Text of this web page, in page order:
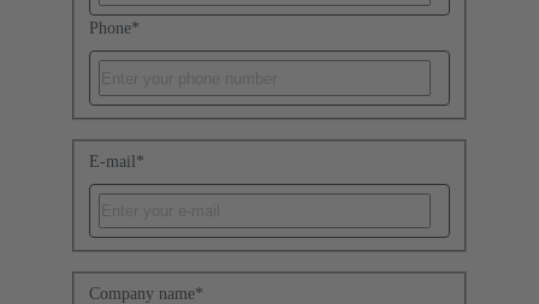
Phone*
E-mail*
Company name*